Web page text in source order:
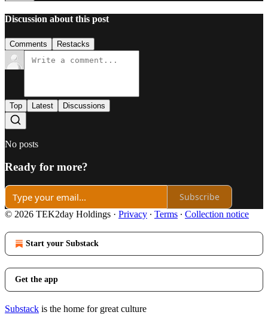
Discussion about this post
Comments Restacks
Top Latest Discussions
No posts
Ready for more?
Subscribe
© 2026 TEK2day Holdings · Privacy ∙ Terms ∙ Collection notice
Start your Substack
Get the app
Substack is the home for great culture